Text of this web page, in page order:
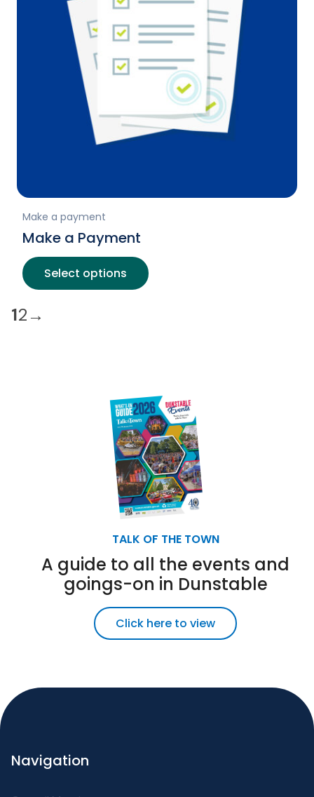
Make a payment
Make a Payment
Select options
12→
TALK OF THE TOWN
A guide to all the events and
goings-on in Dunstable
Click here to view
Navigation